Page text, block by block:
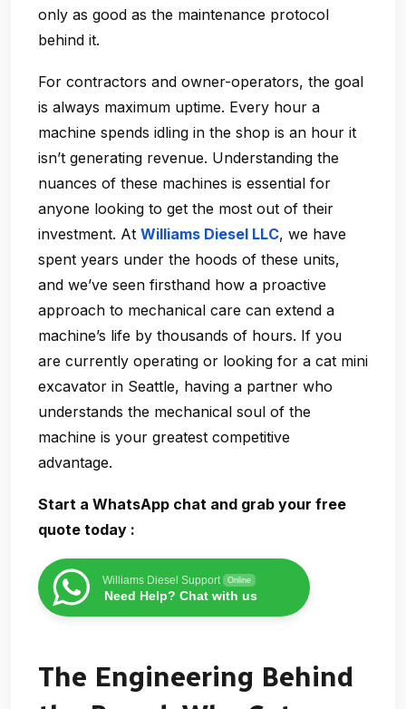
only as good as the maintenance protocol
behind it.
For contractors and owner-operators, the goal
is always maximum uptime. Every hour a
machine spends idling in the shop is an hour it
isn’t generating revenue. Understanding the
nuances of these machines is essential for
anyone looking to get the most out of their
investment. At Williams Diesel LLC, we have
spent years under the hoods of these units,
and we’ve seen firsthand how a proactive
approach to mechanical care can extend a
machine’s life by thousands of hours. If you
are currently operating or looking for a cat mini
excavator in Seattle, having a partner who
understands the mechanical soul of the
machine is your greatest competitive
advantage.
Start a WhatsApp chat and grab your free
quote today :
Williams Diesel Support Online
Need Help? Chat with us
The Engineering Behind